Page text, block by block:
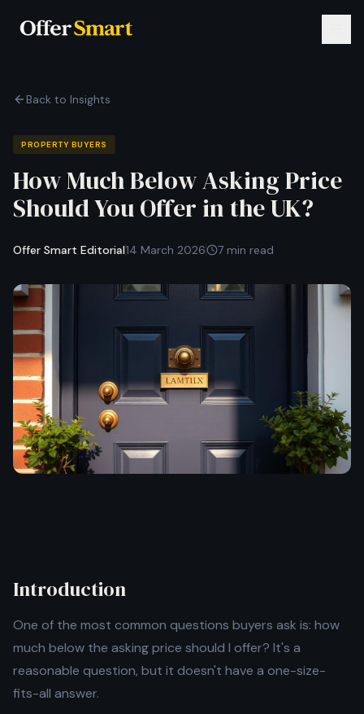
Back to Insights
PROPERTY BUYERS
How Much Below Asking Price
Should You Offer in the UK?
Offer Smart Editorial14 March 2026 7 min read
Introduction
One of the most common questions buyers ask is: how
much below the asking price should I offer? It's a
reasonable question, but it doesn't have a one-size-
fits-all answer.